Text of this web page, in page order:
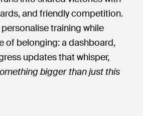
and friendly competition.
training while
of belonging: a dashboard,
updates that whisper,
bigger than just this